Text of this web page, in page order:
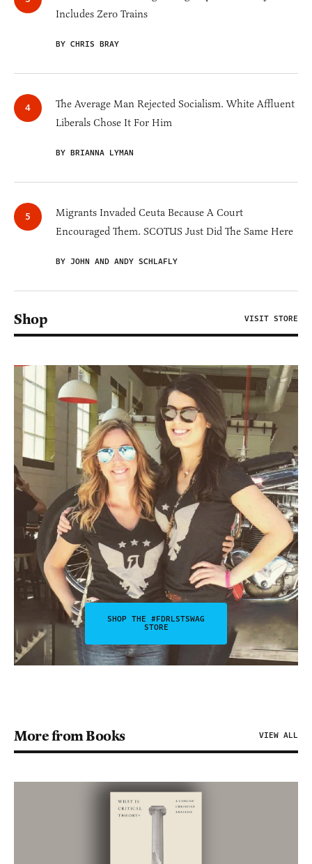
Includes Zero Trains
BY CHRIS BRAY
The Average Man Rejected Socialism. White Affluent
Liberals Chose It For Him
BY BRIANNA LYMAN
Migrants Invaded Ceuta Because A Court
Encouraged Them. SCOTUS Just Did The Same Here
BY JOHN AND ANDY SCHLAFLY
Shop VISIT STORE
SHOP THE #FDRLSTSWAG
STORE
More from Books VIEW ALL